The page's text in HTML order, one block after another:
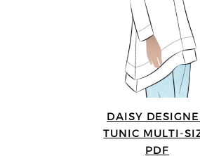
DAISY
TUNIC MULTI-
PDF